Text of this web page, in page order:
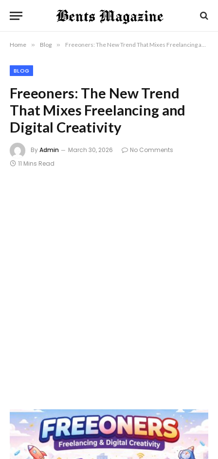
Home » Blog » Freeoners: The New Trend That Mixes Freelancing and Digital Creativity
BLOG
Freeoners: The New Trend
That Mixes Freelancing and
Digital Creativity
ByAdmin March 30, 2026
No Comments
11 Mins Read